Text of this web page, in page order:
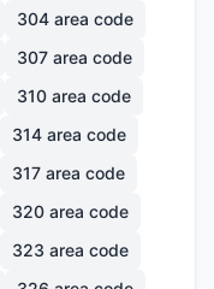
304 area code
307 area code
310 area code
314 area code
317 area code
320 area code
323 area code